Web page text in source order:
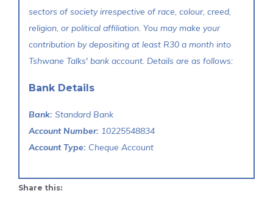
sectors of society irrespective of race, colour, creed,
religion, or political affiliation. You may make your
contribution by depositing at least R30 a month into
Tshwane Talks' bank account. Details are as follows:
Bank Details
Bank: Standard Bank
Account Number: 10225548834
Account Type: Cheque Account
Share this: